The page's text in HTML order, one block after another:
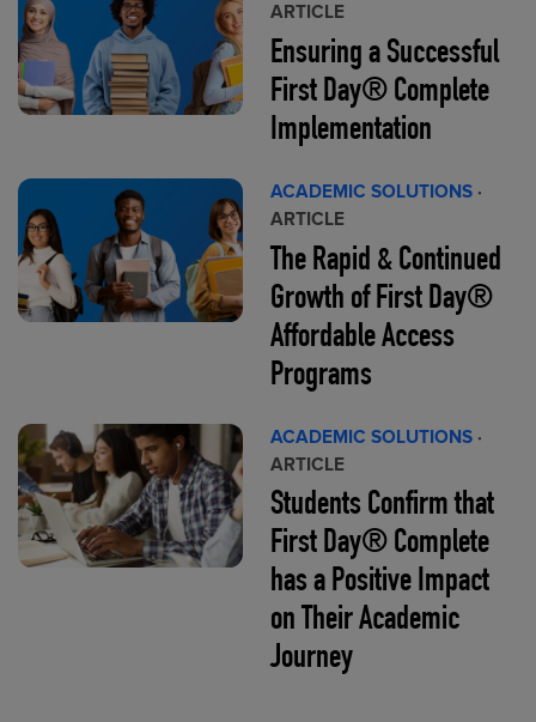
ARTICLE
Ensuring a Successful
First Day® Complete
Implementation
ACADEMIC SOLUTIONS ·
ARTICLE
The Rapid & Continued
Growth of First Day®
Affordable Access
Programs
ACADEMIC SOLUTIONS ·
ARTICLE
Students Confirm that
First Day® Complete
has a Positive Impact
on Their Academic
Journey